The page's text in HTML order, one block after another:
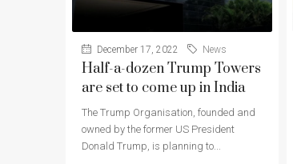
December 17, 2022 News
Half-a-dozen Trump Towers
are set to come up in India
The Trump Organisation, founded and
owned by the former US President
Donald Trump, is planning to...